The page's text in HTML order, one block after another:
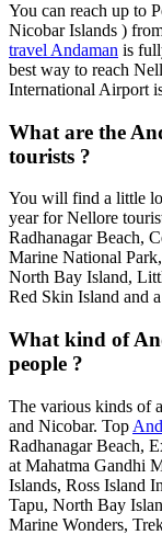
You can reach up to
Nicobar Islands )
travel Andaman is
best way to reach
International Airport
What are the
tourists ?
You will find a little
year for Nellore
Radhanagar Beach,
Marine National
North Bay Island,
Red Skin Island and
What kind of
people ?
The various kinds of
and Nicobar. Top
Radhanagar Beach,
at Mahatma Gandhi
Islands, Ross Island
Tapu, North Bay
Marine Wonders,